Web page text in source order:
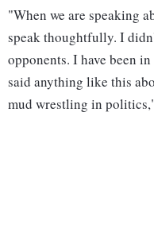
"When we are speaking
speak thoughtfully. I
opponents. I have been
said anything like this
mud wrestling in